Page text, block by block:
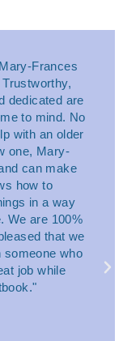
Frances
dedicated are
to mind. No
with an older
one, Mary-
can make
how to
in a way
We are 100%
that we
someone who
job while